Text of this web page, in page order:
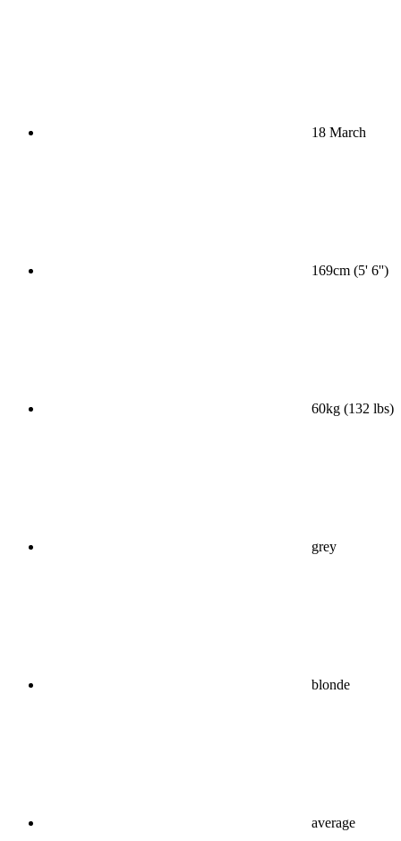
18 March
169cm (5' 6'')
60kg (132 lbs)
grey
blonde
average